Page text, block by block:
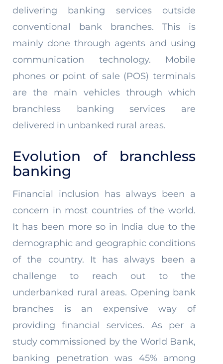
delivering banking services outside
conventional bank branches. This is
mainly done through agents and using
communication technology. Mobile
phones or point of sale (POS) terminals
are the main vehicles through which
branchless banking services are
delivered in unbanked rural areas.
Evolution of branchless
banking
Financial inclusion has always been a
concern in most countries of the world.
It has been more so in India due to the
demographic and geographic conditions
of the country. It has always been a
challenge to reach out to the
underbanked rural areas. Opening bank
branches is an expensive way of
providing financial services. As per a
study commissioned by the World Bank,
banking penetration was 45% among